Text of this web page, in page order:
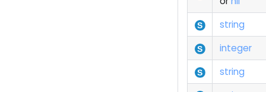
string
integer
string